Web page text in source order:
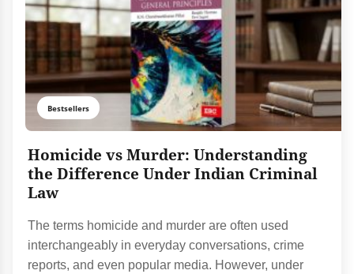
Bestsellers
Homicide vs Murder: Understanding
the Difference Under Indian Criminal
Law
The terms homicide and murder are often used
interchangeably in everyday conversations, crime
reports, and even popular media. However, under